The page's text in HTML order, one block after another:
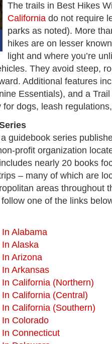
The trails in Best Hikes
California do not require
parks as noted). More
hikes are on lesser
light and where you’re
They avoid steep,
Additional features
Essentials), and a
for dogs, leash
guidebook series
profit organization
nearly 20 books
– many of which are
areas throughout
one of the links
Alabama
Alaska
Arizona
Arkansas
California (Northern)
California (Central)
California (Southern)
Colorado
Connecticut